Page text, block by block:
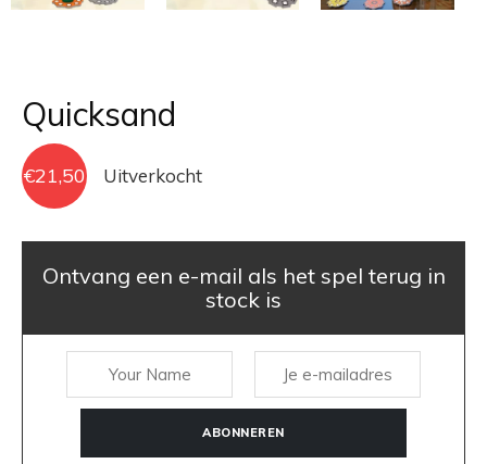
Quicksand
€21,50 Uitverkocht
Ontvang een e-mail als het spel terug in
stock is
ABONNEREN